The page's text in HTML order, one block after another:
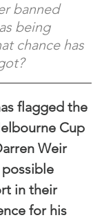
banned
being
chance has
flagged the
Cup
Weir
in their
for his